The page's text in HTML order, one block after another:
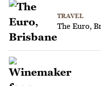
TRAVEL
The Euro,